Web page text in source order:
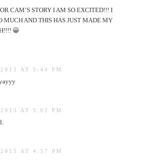
CAM’S STORY I AM SO EXCITED!!! I
MUCH AND THIS HAS JUST MADE MY
😀
AT 5:44 PM
AT 5:02 PM
AT 4:57 PM